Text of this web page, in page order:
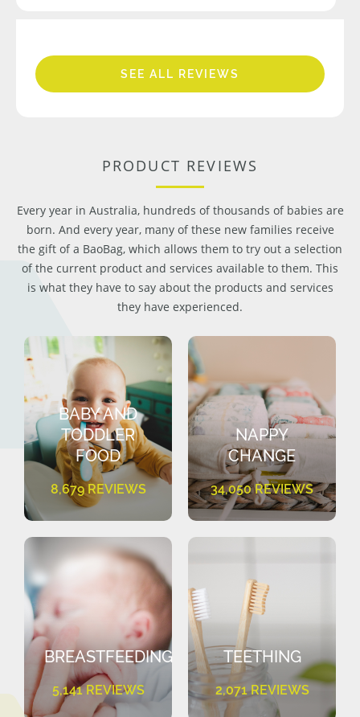
SEE ALL REVIEWS
PRODUCT REVIEWS
Every year in Australia, hundreds of thousands of babies are
born. And every year, many of these new families receive
the gift of a BaoBag, which allows them to try out a selection
of the current product and services available to them. This
is what they have to say about the products and services
they have experienced.
BABY AND
TODDLER
FOOD
8,679 REVIEWS
NAPPY
CHANGE
34,050 REVIEWS
BREASTFEEDING
5,141 REVIEWS
TEETHING
2,071 REVIEWS